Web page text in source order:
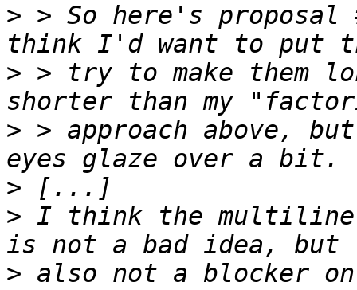
> > So here's
> > try to make
> > approach above,
>
> I think the multiline
> also not a blocker